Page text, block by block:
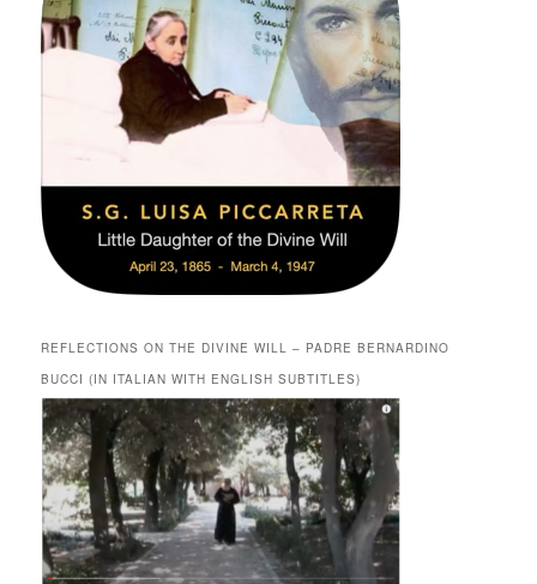
REFLECTIONS ON THE DIVINE WILL – PADRE BERNARDINO
BUCCI (IN ITALIAN WITH ENGLISH SUBTITLES)